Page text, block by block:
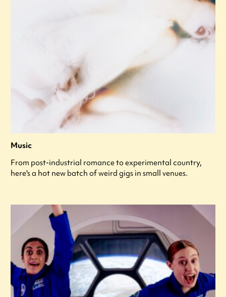
Music
From post-industrial romance to experimental country,
here's a hot new batch of weird gigs in small venues.